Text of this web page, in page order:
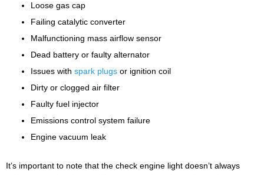
Loose gas cap
Failing catalytic converter
Malfunctioning mass airflow sensor
Dead battery or faulty alternator
Issues with spark plugs or ignition coil
Dirty or clogged air filter
Faulty fuel injector
Emissions control system failure
Engine vacuum leak
It’s important to note that the check engine light doesn’t always